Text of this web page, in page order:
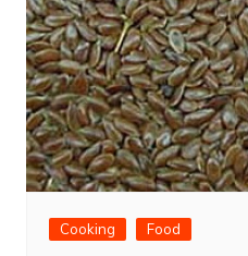
Cooking Food